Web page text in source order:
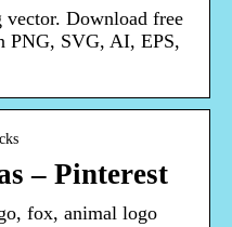
Download free
PNG, SVG, AI, EPS,
– Pinterest
fox, animal logo